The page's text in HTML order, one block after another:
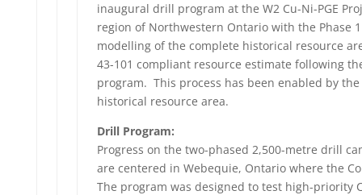
inaugural drill program at the W2 Cu-Ni-PGE
region of Northwestern Ontario with the Phase
modelling of the complete historical resource
43-101 compliant resource estimate following
program. This process has been enabled by
historical resource area.
Drill Program:
Progress on the two-phased 2,500-metre drill
are centered in Webequie, Ontario where the
The program was designed to test high-priority